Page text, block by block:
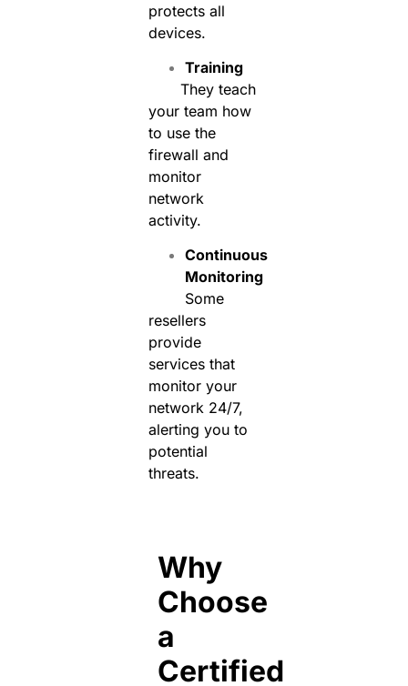
protects all
devices.
Training
They teach
your team how
to use the
firewall and
monitor
network
activity.
Continuous
Monitoring
Some
resellers
provide
services that
monitor your
network 24/7,
alerting you to
potential
threats.
Why
Choose
a
Certified